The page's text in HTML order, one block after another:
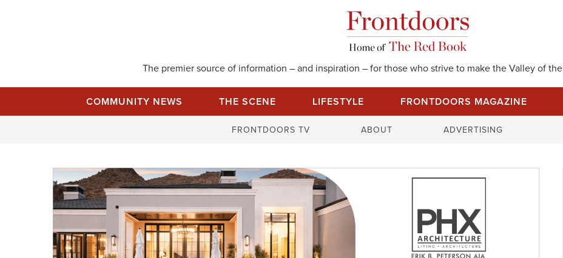
The premier source of information – and inspiration – for those who strive to make the Valley of
COMMUNITY NEWS THE SCENE LIFESTYLE FRONTDOORS MAGAZINE
FRONTDOORS TV ABOUT ADVERTISING
r